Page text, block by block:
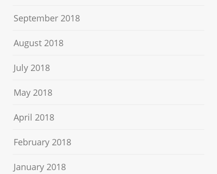
September 2018
August 2018
July 2018
May 2018
April 2018
February 2018
January 2018